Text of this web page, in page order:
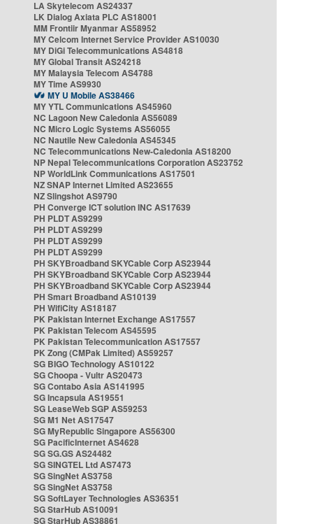
LA Skytelecom AS24337
LK Dialog Axiata PLC AS18001
MM Frontiir Myanmar AS58952
MY Celcom Internet Service Provider AS10030
MY DiGi Telecommunications AS4818
MY Global Transit AS24218
MY Malaysia Telecom AS4788
MY Time AS9930
MY U Mobile AS38466
MY YTL Communications AS45960
NC Lagoon New Caledonia AS56089
NC Micro Logic Systems AS56055
NC Nautile New Caledonia AS45345
NC Telecommunications New-Caledonia AS18200
NP Nepal Telecommunications Corporation AS23752
NP WorldLink Communications AS17501
NZ SNAP Internet Limited AS23655
NZ Slingshot AS9790
PH Converge ICT solution INC AS17639
PH PLDT AS9299
PH PLDT AS9299
PH PLDT AS9299
PH PLDT AS9299
PH SKYBroadband SKYCable Corp AS23944
PH SKYBroadband SKYCable Corp AS23944
PH SKYBroadband SKYCable Corp AS23944
PH Smart Broadband AS10139
PH WifiCity AS18187
PK Pakistan Internet Exchange AS17557
PK Pakistan Telecom AS45595
PK Pakistan Telecommunication AS17557
PK Zong (CMPak Limited) AS59257
SG BIGO Technology AS10122
SG Choopa - Vultr AS20473
SG Contabo Asia AS141995
SG Incapsula AS19551
SG LeaseWeb SGP AS59253
SG M1 Net AS17547
SG MyRepublic Singapore AS56300
SG PacificInternet AS4628
SG SG.GS AS24482
SG SINGTEL Ltd AS7473
SG SingNet AS3758
SG SingNet AS3758
SG SoftLayer Technologies AS36351
SG StarHub AS10091
SG StarHub AS38861